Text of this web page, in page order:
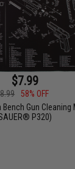
$7.99
58% OFF
Gun Cleaning
P320)